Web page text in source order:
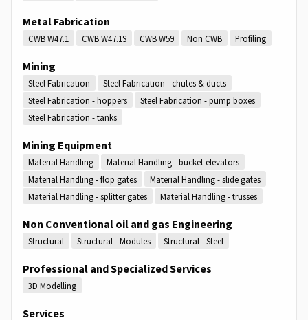
Metal Fabrication
CWB W47.1 CWB W47.1S CWB W59 Non CWB Profiling
Mining
Steel Fabrication
Steel Fabrication - chutes & ducts
Steel Fabrication - hoppers
Steel Fabrication - pump boxes
Steel Fabrication - tanks
Mining Equipment
Material Handling
Material Handling - bucket elevators
Material Handling - flop gates
Material Handling - slide gates
Material Handling - splitter gates
Material Handling - trusses
Non Conventional oil and gas Engineering
Structural Structural - Modules Structural - Steel
Professional and Specialized Services
3D Modelling
Services